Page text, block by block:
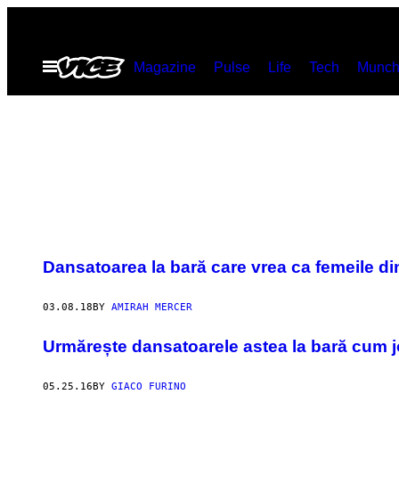
contentOpen
Menu
Magazine Pulse Life Tech
Dansatoarea la bară care vrea ca femeile
03.08.18BY AMIRAH MERCER
Urmărește dansatoarele astea la bară cum
05.25.16 BY GIACO FURINO